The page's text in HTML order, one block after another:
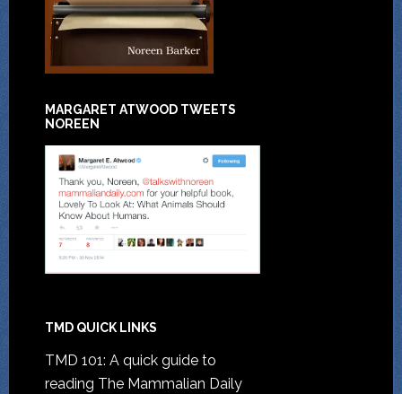
MARGARET ATWOOD TWEETS
NOREEN
TMD QUICK LINKS
TMD 101: A quick guide to
reading The Mammalian Daily